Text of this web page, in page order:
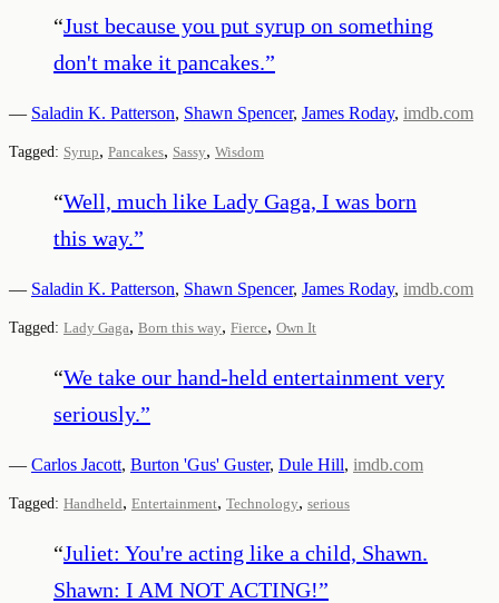
“Just because you put syrup on something
don't make it pancakes.”
— Saladin K. Patterson, Shawn Spencer, James Roday, imdb.com
Tagged: Syrup, Pancakes, Sassy, Wisdom
“Well, much like Lady Gaga, I was born
this way.”
— Saladin K. Patterson, Shawn Spencer, James Roday, imdb.com
Tagged: Lady Gaga, Born this way, Fierce, Own It
“We take our hand-held entertainment very
seriously.”
— Carlos Jacott, Burton 'Gus' Guster, Dule Hill, imdb.com
Tagged: Handheld, Entertainment, Technology, serious
“Juliet: You're acting like a child, Shawn.
Shawn: I AM NOT ACTING!”